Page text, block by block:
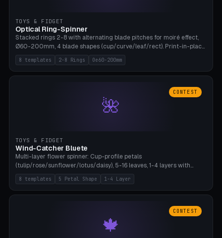
TOYS & FIDGET
Optical Ring-Spinner
Stacked rings 2-8 with alternating blade pitches for moiré effect,
Ø60-200mm, 4 blade shapes (cup/curve/leaf/rect). Print-in-place
axis, tolerance 0.2mm. 8 templates. PLA, bamboo A1, no supports.
8 templates 2-8 Rings Oe60-200mm
🌺
CONTEST
TOYS & FIDGET
Wind-Catcher Bluete
Multi-layer flower spinner: Cup-profile petals
(tulip/rose/sunflower/lotus/daisy), 5-16 leaves, 1-4 layers with
22.5-degree rotation offset, OE80-220mm, Stamen attachment
optional. 8 templates. PLA, Bambu A1, no supports.
8 templates 5 Petal Shape 1-4 Layer
🍁
CONTEST